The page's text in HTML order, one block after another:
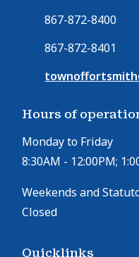
867-872-8400
867-872-8401
Hours of
Monday to Friday
8:30AM - 12:00PM;
Weekends and
Closed
Quicklinks